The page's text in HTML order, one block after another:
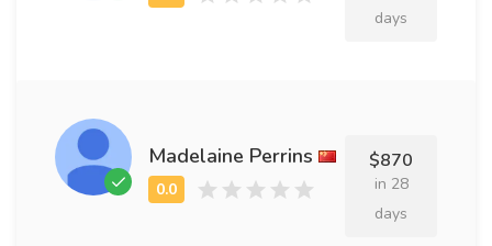
days
Madelaine Perrins $870
in 28
days